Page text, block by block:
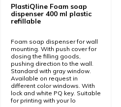
PlastiQline Foam soap
dispenser 400 ml plastic
refillable
Foam soap dispenser for wall
mounting. With push cover for
dosing the filling goods,
pushing direction to the wall.
Standard with gray window.
Available on request in
different color windows. With
lock and white PQ key. Suitable
for printing with your lo